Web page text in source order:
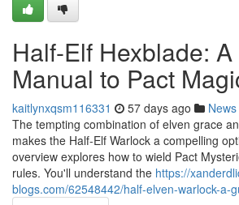
Half-Elf Hexblade:
Manual to Pact
kaitlynxqsm116331 57 days ago News
The tempting combination of elven grace
makes the Half-Elf Warlock a compelling
overview explores how to wield Pact
rules. You'll understand the https://
blogs.com/62548442/half-elven-warlock-a-